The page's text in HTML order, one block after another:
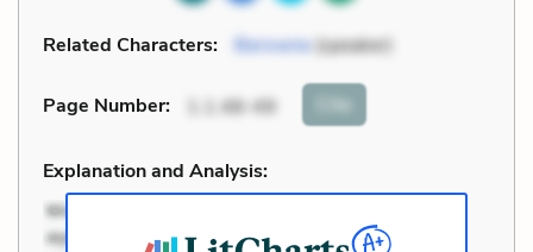
Related Characters: Berowne(speaker)
Page Number: 1.1.48-49 Cite
Explanation and Analysis: